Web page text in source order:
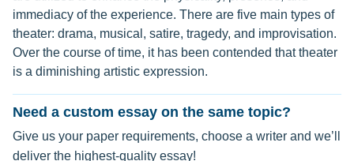
immediacy of the experience. There are five main types of
theater: drama, musical, satire, tragedy, and improvisation.
Over the course of time, it has been contended that theater
is a diminishing artistic expression.
Need a custom essay on the same topic?
Give us your paper requirements, choose a writer and we’ll
deliver the highest-quality essay!